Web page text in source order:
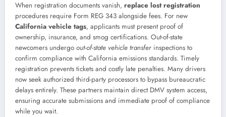
When registration documents vanish, replace lost registration
procedures require Form REG 343 alongside fees. For new
California vehicle tags, applicants must present proof of
ownership, insurance, and smog certifications. Out-of-state
newcomers undergo out-of-state vehicle transfer inspections to
confirm compliance with California emissions standards. Timely
registration prevents tickets and costly late penalties. Many drivers
now seek authorized third-party processors to bypass bureaucratic
delays entirely. These partners maintain direct DMV system access,
ensuring accurate submissions and immediate proof of compliance
while you wait.